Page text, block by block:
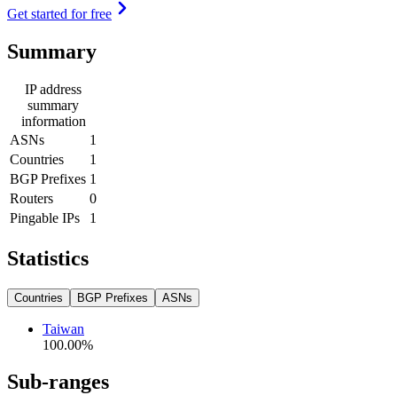
Get started for free
Summary
IP address
summary
information
ASNs
1
Countries
1
BGP Prefixes 1
Routers
0
Pingable IPs
1
Statistics
Countries BGP Prefixes ASNs
Taiwan
100.00%
Sub-ranges